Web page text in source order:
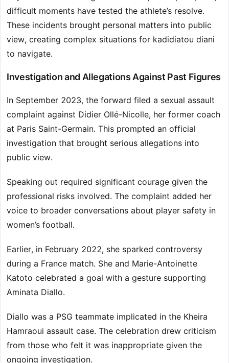
difficult moments have tested the athlete’s resolve.
These incidents brought personal matters into public
view, creating complex situations for kadidiatou diani
to navigate.
Investigation and Allegations Against Past Figures
In September 2023, the forward filed a sexual assault
complaint against Didier Ollé-Nicolle, her former coach
at Paris Saint-Germain. This prompted an official
investigation that brought serious allegations into
public view.
Speaking out required significant courage given the
professional risks involved. The complaint added her
voice to broader conversations about player safety in
women’s football.
Earlier, in February 2022, she sparked controversy
during a France match. She and Marie-Antoinette
Katoto celebrated a goal with a gesture supporting
Aminata Diallo.
Diallo was a PSG teammate implicated in the Kheira
Hamraoui assault case. The celebration drew criticism
from those who felt it was inappropriate given the
ongoing investigation.